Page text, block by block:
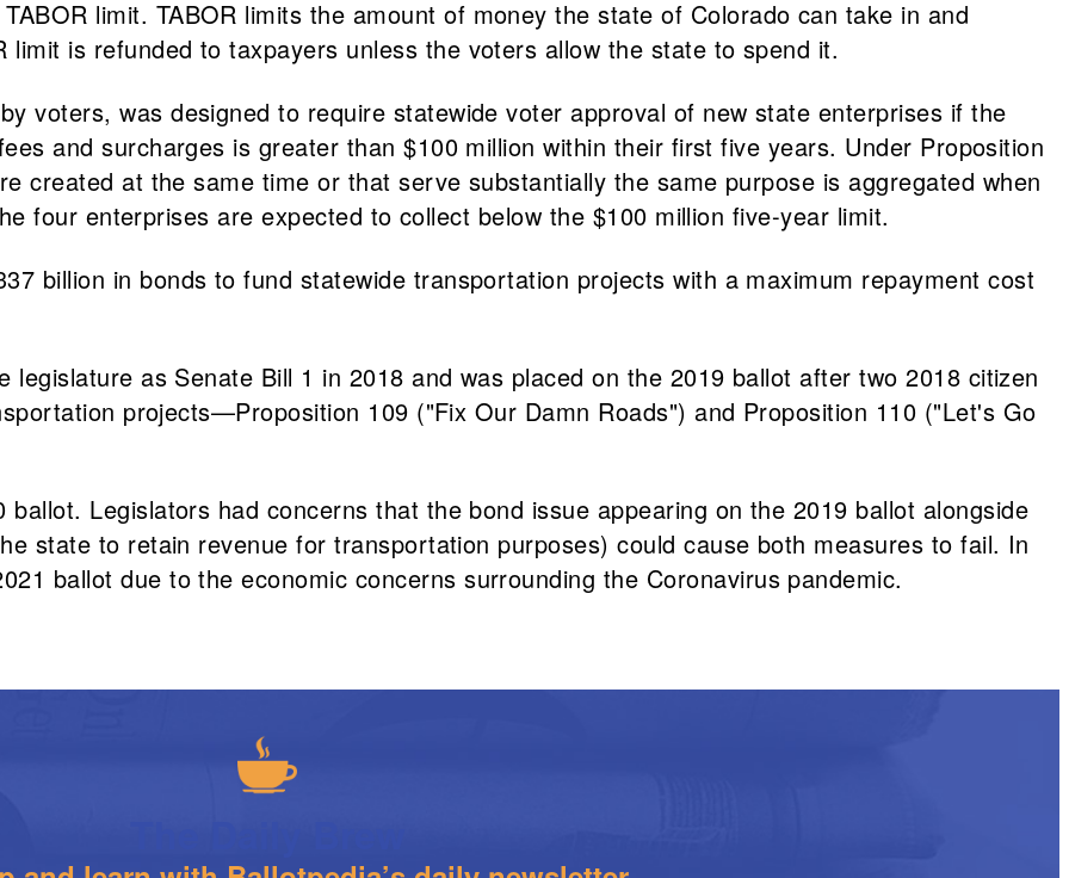
limit. TABOR limits the amount of money the state of Colorado can take in and
limit is refunded to taxpayers unless the voters allow the state to spend it.
voters, was designed to require statewide voter approval of new state enterprises if the
and surcharges is greater than $100 million within their first five years. Under Proposition
created at the same time or that serve substantially the same purpose is aggregated when
four enterprises are expected to collect below the $100 million five-year limit.
billion in bonds to fund statewide transportation projects with a maximum repayment cost
as Senate Bill 1 in 2018 and was placed on the 2019 ballot after two 2018 citizen
projects—Proposition 109 ("Fix Our Damn Roads") and Proposition 110 ("Let's Go
Legislators had concerns that the bond issue appearing on the 2019 ballot alongside
state to retain revenue for transportation purposes) could cause both measures to fail. In
ballot due to the economic concerns surrounding the Coronavirus pandemic.